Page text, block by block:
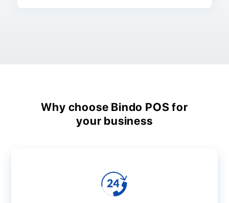
Why choose Bindo POS for
your business